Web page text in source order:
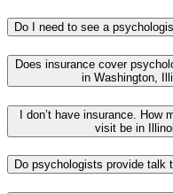
Do I need to see a
Does insurance cover
in Washington,
I don’t have insurance. How
visit be in
Do psychologists provide talk